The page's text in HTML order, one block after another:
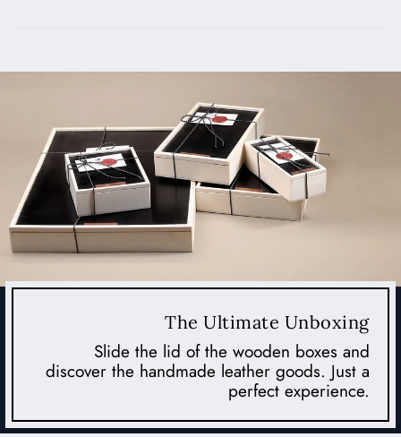
The Ultimate Unboxing
Slide the lid of the wooden boxes and
discover the handmade leather goods. Just a
perfect experience.